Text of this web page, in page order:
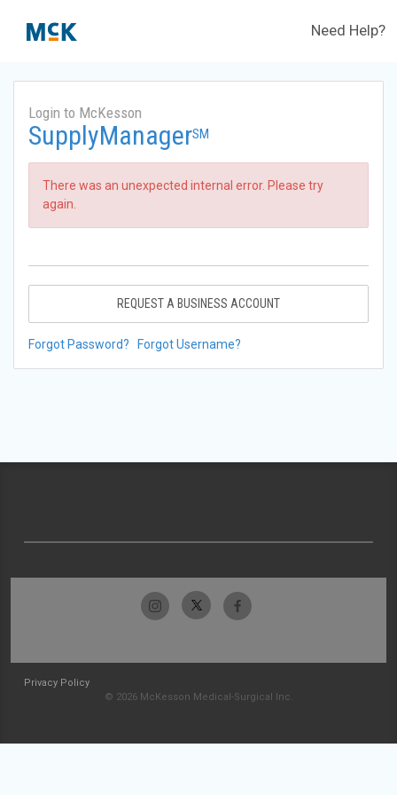
Need Help?
Login to McKesson
SupplyManagerSM
There was an unexpected internal error. Please try
again.
REQUEST A BUSINESS ACCOUNT
Forgot Password? Forgot Username?
Privacy Policy
© 2026 McKesson Medical-Surgical Inc.